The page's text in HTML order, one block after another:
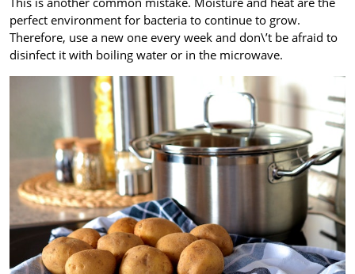
perfect environment for bacteria to continue to grow.
Therefore, use a new one every week and don\’t be afraid to
disinfect it with boiling water or in the microwave.